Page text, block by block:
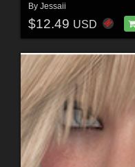
By Jessaii
$12.49 USD